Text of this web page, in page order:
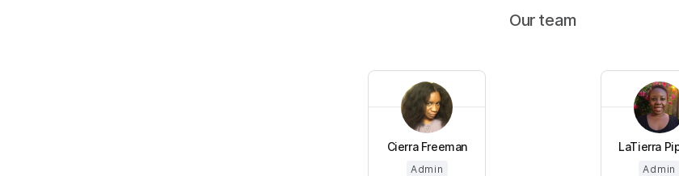
Our team
Cierra Freeman
Admin
LaTierra
Admin